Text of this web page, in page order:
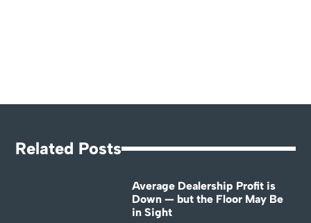
Related Posts
Average Dealership Profit is
Down — but the Floor May Be
in Sight